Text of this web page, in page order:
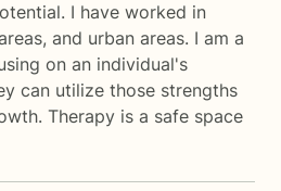
I have worked in
and urban areas. I am a
on an individual's
can utilize those strengths
Therapy is a safe space